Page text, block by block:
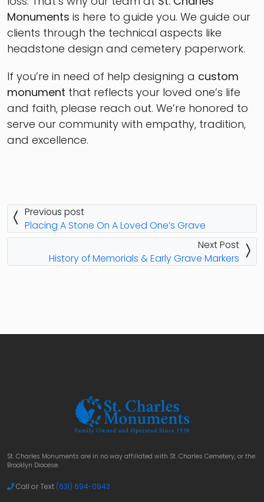
Monuments is here to guide you. We guide our
clients through the technical aspects like
headstone design and cemetery paperwork.
If you’re in need of help designing a custom
monument that reflects your loved one’s life
and faith, please reach out. We’re honored to
serve our community with empathy, tradition,
and excellence.
Previous post
Placing A Stone On A Loved One’s Grave
Next Post
History of Memorials & Early Grave Markers
St. Charles Monuments are in no way affiliated with St. Charles Cemetery, or the
Brooklyn Diocese.
Call or Text (631) 694-0943